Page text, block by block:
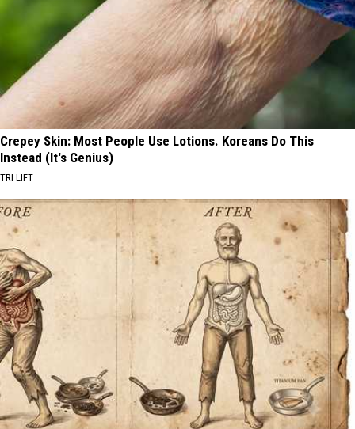
Crepey Skin: Most People Use Lotions. Koreans Do This
Instead (It's Genius)
TRI LIFT